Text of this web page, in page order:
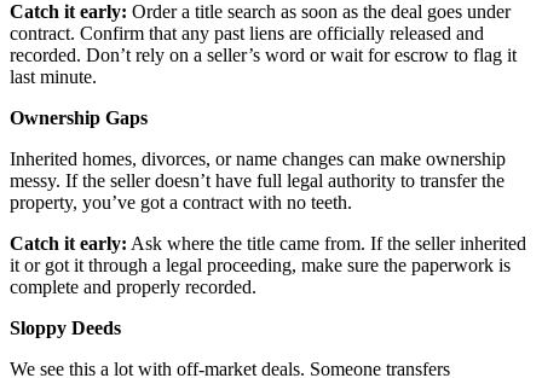
Catch it early: Order a title search as soon as the deal goes under
contract. Confirm that any past liens are officially released and
recorded. Don’t rely on a seller’s word or wait for escrow to flag it
last minute.
Ownership Gaps
Inherited homes, divorces, or name changes can make ownership
messy. If the seller doesn’t have full legal authority to transfer the
property, you’ve got a contract with no teeth.
Catch it early: Ask where the title came from. If the seller inherited
it or got it through a legal proceeding, make sure the paperwork is
complete and properly recorded.
Sloppy Deeds
We see this a lot with off-market deals. Someone transfers